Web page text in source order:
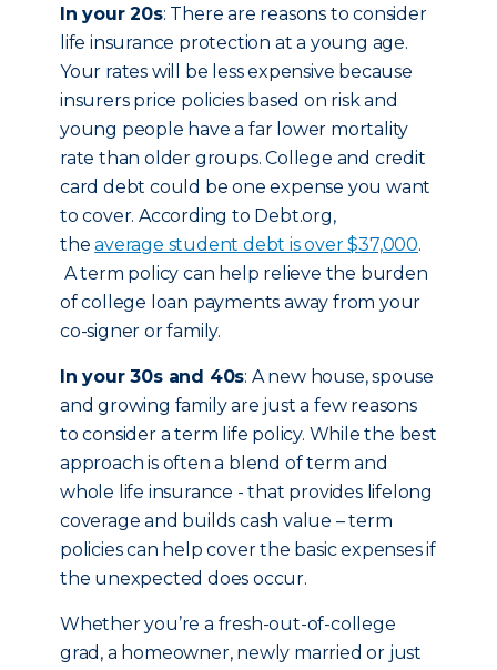
In your 20s: There are reasons to consider
life insurance protection at a young age.
Your rates will be less expensive because
insurers price policies based on risk and
young people have a far lower mortality
rate than older groups. College and credit
card debt could be one expense you want
to cover. According to Debt.org,
theaverage student debt is over $37,000.
A term policy can help relieve the burden
of college loan payments away from your
co-signer or family.
In your 30s and 40s: A new house, spouse
and growing family are just a few reasons
to consider a term life policy. While the best
approach is often a blend of term and
whole life insurance - that provides lifelong
coverage and builds cash value – term
policies can help cover the basic expenses if
the unexpected does occur.
Whether you’re a fresh-out-of-college
grad, a homeowner, newly married or just